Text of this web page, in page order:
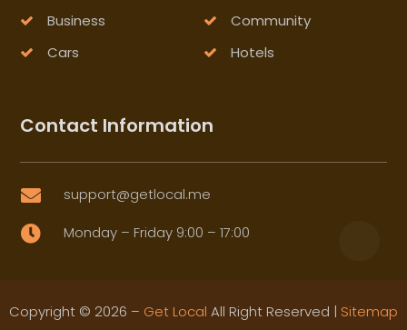
Business
Community
Cars
Hotels
Contact Information
 support@getlocal.me
 Monday – Friday 9:00 – 17:00
Copyright © 2026 – Get Local All Right Reserved | Sitemap